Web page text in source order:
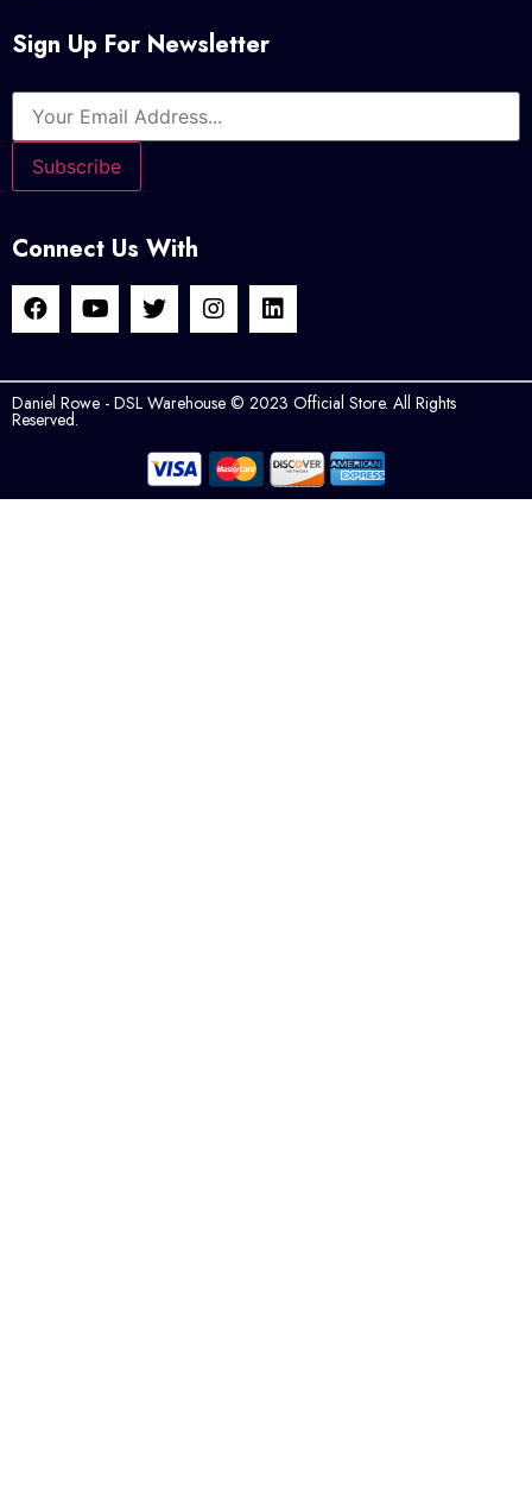
Sign Up For Newsletter
Connect Us With
Daniel Rowe - DSL Warehouse © 2023 Official Store. All Rights
Reserved.